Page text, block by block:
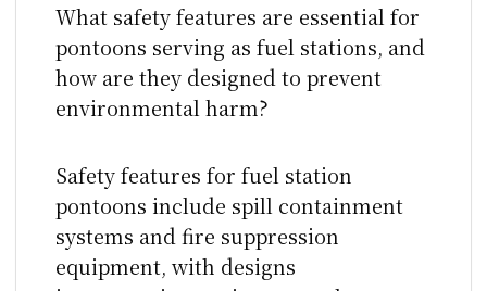
What safety features are essential for
pontoons serving as fuel stations, and
how are they designed to prevent
environmental harm?
Safety features for fuel station
pontoons include spill containment
systems and fire suppression
equipment, with designs